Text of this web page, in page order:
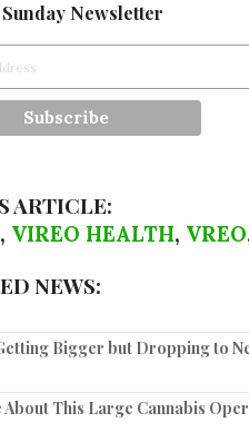
Newsletter
ARTICLE:
, VIREO HEALTH, VREO
NEWS:
Bigger but Dropping to
About This Large Cannabis